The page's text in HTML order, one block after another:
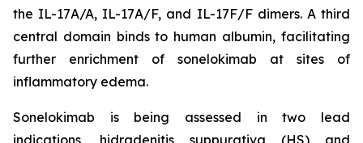
the IL-17A/A, IL-17A/F, and IL-17F/F dimers. A third
central domain binds to human albumin, facilitating
further enrichment of sonelokimab at sites of
inflammatory edema.
Sonelokimab is being assessed in two lead
indications, hidradenitis suppurativa (HS) and